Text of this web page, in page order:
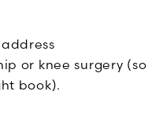
or knee surgery (so
book).